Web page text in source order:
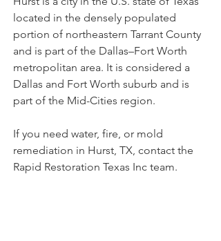
located in the densely populated
portion of northeastern Tarrant County
and is part of the Dallas–Fort Worth
metropolitan area. It is considered a
Dallas and Fort Worth suburb and is
part of the Mid-Cities region.
If you need water, fire, or mold
remediation in Hurst, TX, contact the
Rapid Restoration Texas Inc team.